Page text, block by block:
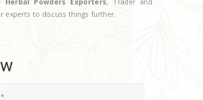
Herbal Powders Exporters, Trader and
experts to discuss things further.